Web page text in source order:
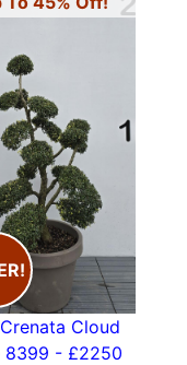
Cloud
8399 - £2250